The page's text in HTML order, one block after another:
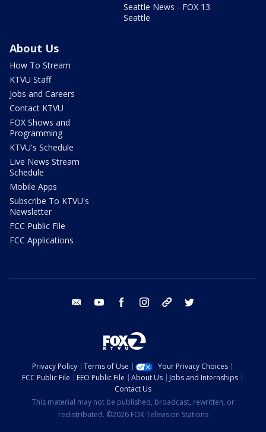
Seattle News - FOX 13
Seattle
About Us
How To Stream
KTVU Staff
Jobs and Careers
Contact KTVU
FOX Shows and
Programming
KTVU's Schedule
Live News Stream
Schedule
Mobile Apps
Subscribe To KTVU's
Newsletter
FCC Public File
FCC Applications
email youtube facebook instagram tik tok
Privacy Policy Terms of Use
Your Privacy Choices
FCC Public File
EEO Public File About Us
Jobs and Internships
Contact Us
This material may not be published, broadcast, rewritten, or
redistributed. ©2026 FOX Television Stations